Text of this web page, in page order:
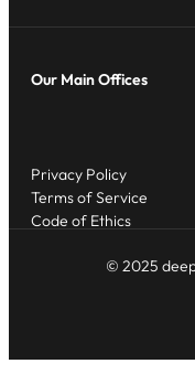
Our Main Offices
© 2025
Privacy Policy
Terms of Service
Code of Ethics